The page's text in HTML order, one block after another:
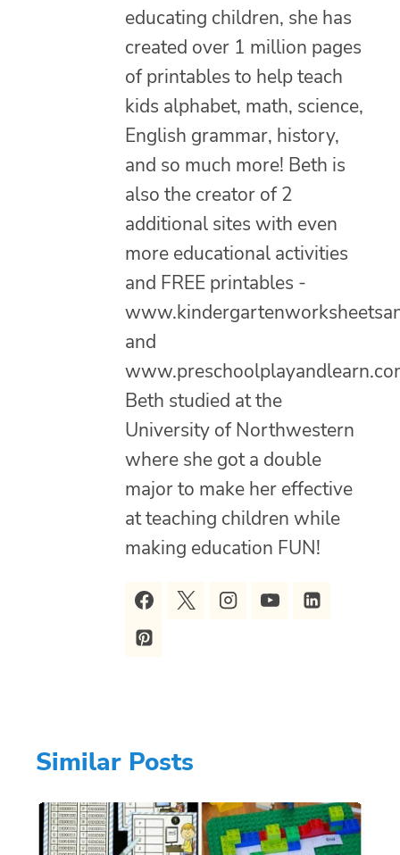
educating children, she has
created over 1 million pages
of printables to help teach
kids alphabet, math, science,
English grammar, history,
and so much more! Beth is
also the creator of 2
additional sites with even
more educational activities
and FREE printables -
and
Beth studied at the
University of Northwestern
where she got a double
major to make her effective
at teaching children while
making education FUN!
Similar Posts